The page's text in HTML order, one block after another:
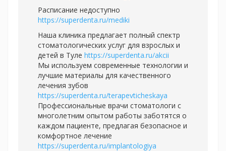
Расписание недоступно
https://superdenta.ru/mediki
Наша клиника предлагает полный спектр
стоматологических услуг для взрослых и
детей в Туле https://superdenta.ru/akcii
Мы используем современные технологии и
лучшие материалы для качественного
лечения зубов
https://superdenta.ru/terapevticheskaya
Профессиональные врачи стоматологи с
многолетним опытом работы заботятся о
каждом пациенте, предлагая безопасное и
комфортное лечение
https://superdenta.ru/implantologiya